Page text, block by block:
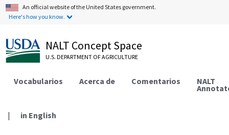
An official website of the United States government.
Here's how you know.
NALT Concept Space
U.S. DEPARTMENT OF AGRICULTURE
Vocabularios Acerca de Comentarios NALT
| in English